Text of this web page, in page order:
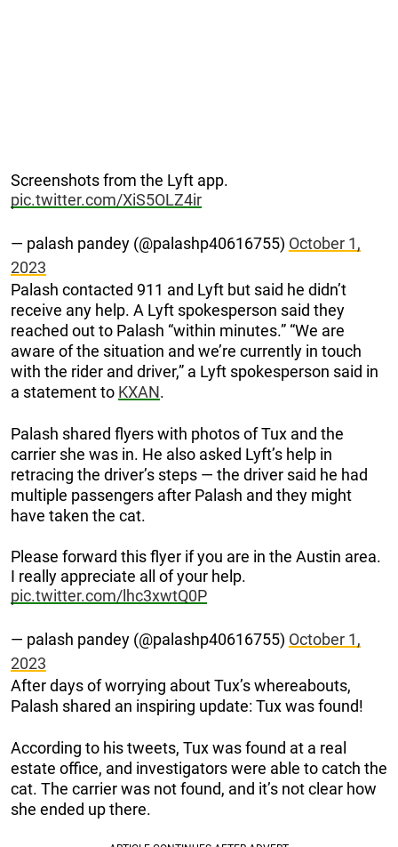
Screenshots from the Lyft app.
pic.twitter.com/XiS5OLZ4ir
— palash pandey (@palashp40616755) October 1,
2023
Palash contacted 911 and Lyft but said he didn’t
receive any help. A Lyft spokesperson said they
reached out to Palash “within minutes.” “We are
aware of the situation and we’re currently in touch
with the rider and driver,” a Lyft spokesperson said in
a statement to KXAN.
Palash shared flyers with photos of Tux and the
carrier she was in. He also asked Lyft’s help in
retracing the driver’s steps — the driver said he had
multiple passengers after Palash and they might
have taken the cat.
Please forward this flyer if you are in the Austin area.
I really appreciate all of your help.
pic.twitter.com/lhc3xwtQ0P
— palash pandey (@palashp40616755) October 1,
2023
After days of worrying about Tux’s whereabouts,
Palash shared an inspiring update: Tux was found!
According to his tweets, Tux was found at a real
estate office, and investigators were able to catch the
cat. The carrier was not found, and it’s not clear how
she ended up there.